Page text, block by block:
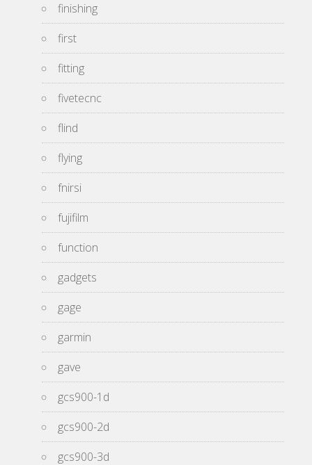
finishing
first
fitting
fivetecnc
flind
flying
fnirsi
fujifilm
function
gadgets
gage
garmin
gave
gcs900-1d
gcs900-2d
gcs900-3d